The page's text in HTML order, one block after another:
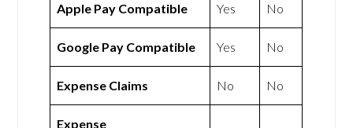
Apple Pay Compatible Yes No
Google Pay Compatible Yes No
Expense Claims No No
Expense